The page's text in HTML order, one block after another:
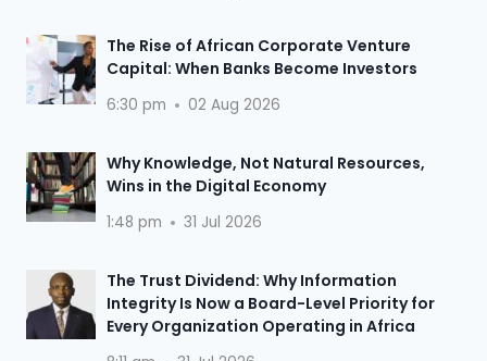
The Rise of African Corporate Venture
Capital: When Banks Become Investors
6:30 pm 02 Aug 2026
Why Knowledge, Not Natural Resources,
Wins in the Digital Economy
1:48 pm 31 Jul 2026
The Trust Dividend: Why Information
Integrity Is Now a Board-Level Priority for
Every Organization Operating in Africa